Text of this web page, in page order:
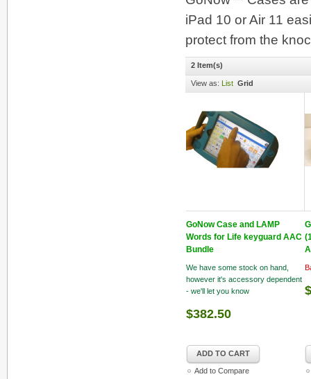
iPad 10 or Air 11
protect from the
2 Item(s)
View as: List Grid
GoNow Case and LAMP
Words for Life keyguard AAC
Bundle
We have some stock on hand,
however it's accessory dependent
- we'll let you know
$382.50
ADD TO CART
Add to Compare